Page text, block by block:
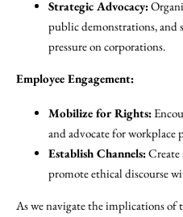
Strategic Advocacy:
public demonstrations, and
pressure on corporations.
Employee Engagement:
Mobilize for Rights:
and advocate for workplace
Establish Channels:Create
promote ethical discourse
As we navigate the implications